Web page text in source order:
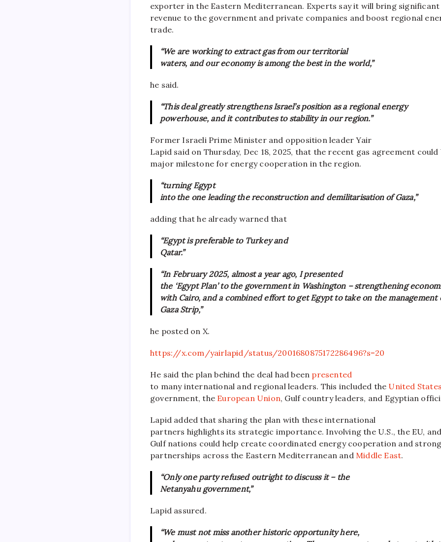
exporter in the Eastern Mediterranean. Experts say it will bring significant
revenue to the government and private companies and boost regional
trade.
“We are working to extract gas from our territorial
waters, and our economy is among the best in the world,”
he said.
“This deal greatly strengthens Israel’s position as a regional energy
powerhouse, and it contributes to stability in our region.”
Former Israeli Prime Minister and opposition leader Yair
Lapid said on Thursday, Dec 18, 2025, that the recent gas agreement could
major milestone for energy cooperation in the region.
“turning Egypt
into the one leading the reconstruction and demilitarisation of Gaza,”
adding that he already warned that
“Egypt is preferable to Turkey and
Qatar.”
“In February 2025, almost a year ago, I presented
the ‘Egypt Plan’ to the government in Washington – strengthening
with Cairo, and a combined effort to get Egypt to take on the management
Gaza Strip,”
he posted on X.
https://x.com/yairlapid/status/2001680875172286496?s=20
He said the plan behind the deal had been presented
to many international and regional leaders. This included the United
government, the European Union, Gulf country leaders, and Egyptian
Lapid added that sharing the plan with these international
partners highlights its strategic importance. Involving the U.S., the EU,
Gulf nations could help create coordinated energy cooperation and
partnerships across the Eastern Mediterranean and Middle East.
“Only one party refused outright to discuss it – the
Netanyahu government,”
Lapid assured.
“We must not miss another historic opportunity here,